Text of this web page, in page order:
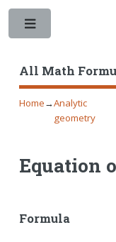
All Math
Home→Analytic
geometry
Equation
Formula